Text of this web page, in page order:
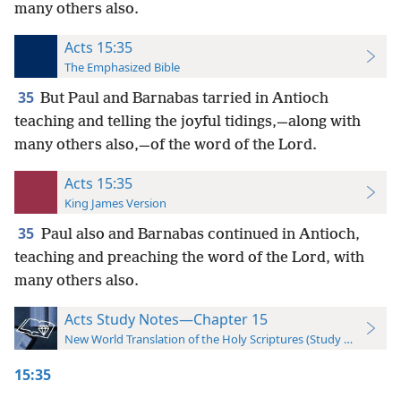
many others also.
Acts 15:35
The Emphasized Bible
35 But Paul and Barnabas tarried in Antioch
teaching and telling the joyful tidings,—along with
many others also,—of the word of the Lord.
Acts 15:35
King James Version
35 Paul also and Barnabas continued in Antioch,
teaching and preaching the word of the Lord, with
many others also.
Acts Study Notes—Chapter 15
New World Translation of the Holy Scriptures (Study Edition)
15:35